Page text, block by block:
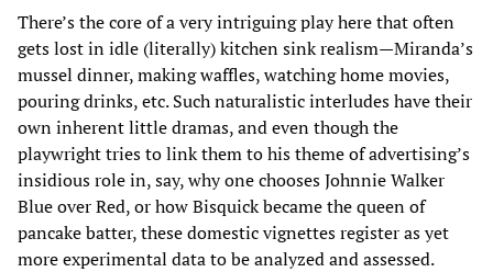
There’s the core of a very intriguing play here that often
gets lost in idle (literally) kitchen sink realism—Miranda’s
mussel dinner, making waffles, watching home movies,
pouring drinks, etc. Such naturalistic interludes have their
own inherent little dramas, and even though the
playwright tries to link them to his theme of advertising’s
insidious role in, say, why one chooses Johnnie Walker
Blue over Red, or how Bisquick became the queen of
pancake batter, these domestic vignettes register as yet
more experimental data to be analyzed and assessed.